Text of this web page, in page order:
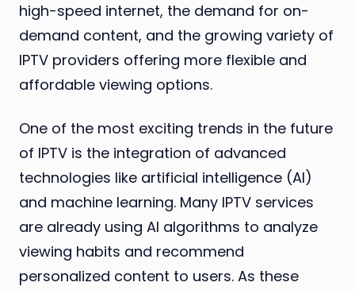
high-speed internet, the demand for on-
demand content, and the growing variety of
IPTV providers offering more flexible and
affordable viewing options.
One of the most exciting trends in the future
of IPTV is the integration of advanced
technologies like artificial intelligence (AI)
and machine learning. Many IPTV services
are already using AI algorithms to analyze
viewing habits and recommend
personalized content to users. As these